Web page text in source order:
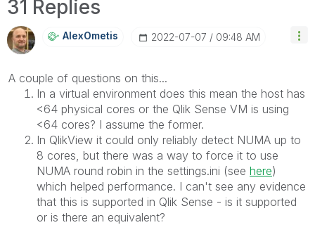
31 Replies
AlexOmetis ‎2022-07-07 09:48 AM
A couple of questions on this...
In a virtual environment does this mean the host has
<64 physical cores or the Qlik Sense VM is using
<64 cores? I assume the former.
In QlikView it could only reliably detect NUMA up to
8 cores, but there was a way to force it to use
NUMA round robin in the settings.ini (see here)
which helped performance. I can't see any evidence
that this is supported in Qlik Sense - is it supported
or is there an equivalent?